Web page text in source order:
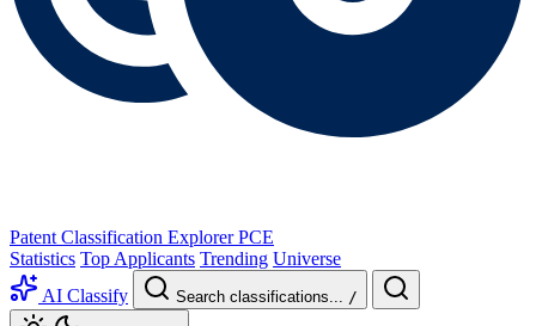
Patent Classification Explorer PCE
Statistics Top Applicants Trending Universe
AI Classify
Search classifications... /